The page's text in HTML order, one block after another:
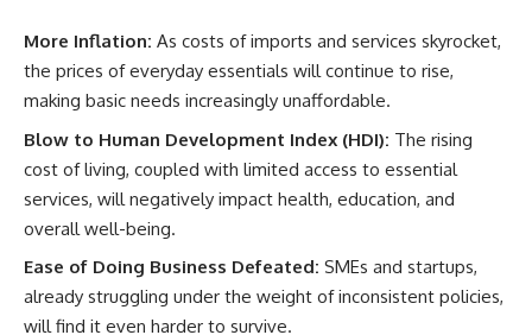
More Inflation: As costs of imports and services skyrocket,
the prices of everyday essentials will continue to rise,
making basic needs increasingly unaffordable.
Blow to Human Development Index (HDI): The rising
cost of living, coupled with limited access to essential
services, will negatively impact health, education, and
overall well-being.
Ease of Doing Business Defeated: SMEs and startups,
already struggling under the weight of inconsistent policies,
will find it even harder to survive.